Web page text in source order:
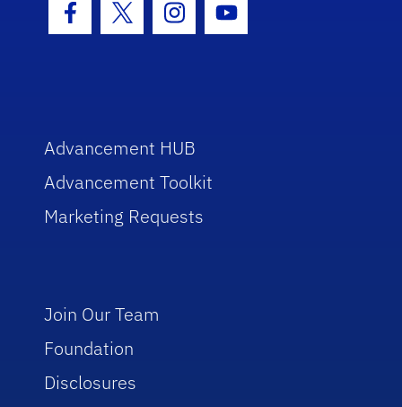
Facebook Icon
Twitter IconInstagram Icon
Youtube Icon
Advancement HUB
Advancement Toolkit
Marketing Requests
Join Our Team
Foundation
Disclosures